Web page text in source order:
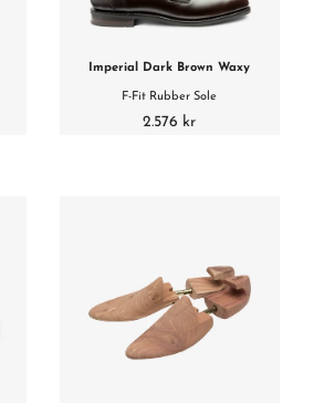
Imperial Dark Brown Waxy
F-Fit Rubber Sole
2.576 kr